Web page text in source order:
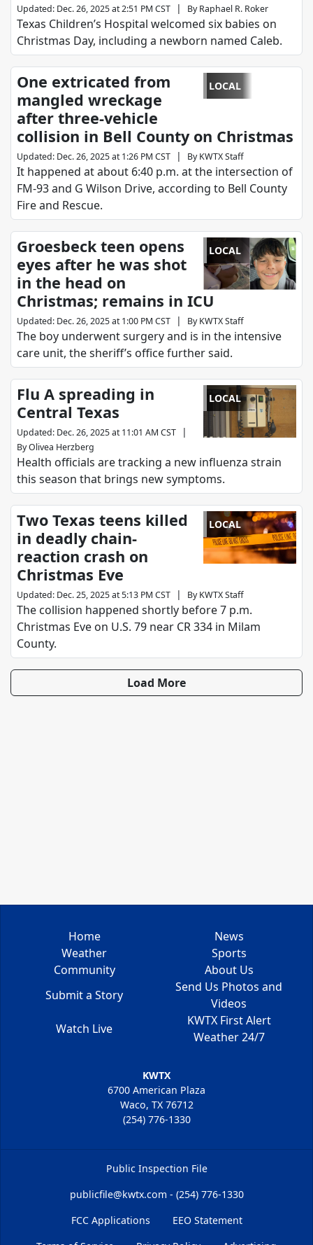
Updated: Dec. 26, 2025 at 2:51 PM CST | By Raphael R. Roker
Texas Children’s Hospital welcomed six babies on
Christmas Day, including a newborn named Caleb.
LOCAL
One extricated from
mangled wreckage
after three-vehicle
collision in Bell County on Christmas
Updated: Dec. 26, 2025 at 1:26 PM CST | By KWTX Staff
It happened at about 6:40 p.m. at the intersection of
FM-93 and G Wilson Drive, according to Bell County
Fire and Rescue.
LOCAL
Groesbeck teen opens
eyes after he was shot
in the head on
Christmas; remains in ICU
Updated: Dec. 26, 2025 at 1:00 PM CST | By KWTX Staff
The boy underwent surgery and is in the intensive
care unit, the sheriff’s office further said.
LOCAL
Flu A spreading in
Central Texas
Updated: Dec. 26, 2025 at 11:01 AM CST |
ByOlivea Herzberg
Health officials are tracking a new influenza strain
this season that brings new symptoms.
LOCAL
Two Texas teens killed
in deadly chain-
reaction crash on
Christmas Eve
Updated: Dec. 25, 2025 at 5:13 PM CST | By KWTX Staff
The collision happened shortly before 7 p.m.
Christmas Eve on U.S. 79 near CR 334 in Milam
County.
Load More
Home
News
Weather
Sports
Community
About Us
Submit a Story
Send Us Photos and
Videos
Watch Live
KWTX First Alert
Weather 24/7
KWTX
6700 American Plaza
Waco, TX 76712
(254) 776-1330
Public Inspection File
publicfile@kwtx.com - (254) 776-1330
FCC Applications
EEO Statement